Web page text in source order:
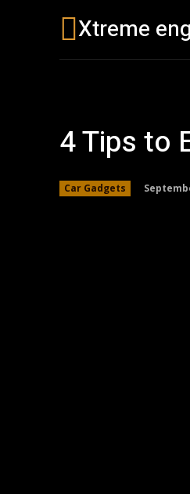
Xtreme
4 Tips to
Car Gadgets